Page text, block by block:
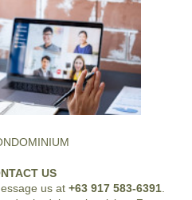
US
us at +63 917 583-6391.